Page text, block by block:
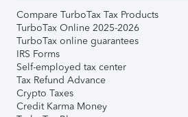
Compare TurboTax Tax Products
TurboTax Online 2025-2026
TurboTax online guarantees
IRS Forms
Self-employed tax center
Tax Refund Advance
Crypto Taxes
Credit Karma Money